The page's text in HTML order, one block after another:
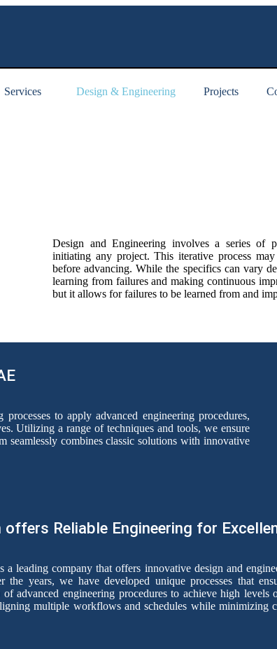
Services Design & Engineering Projects
Design and Engineering involves a series of
initiating any project. This iterative process
before advancing. While the specifics can vary
learning from failures and making continuous
but it allows for failures to be learned from and
to apply advanced engineering procedures,
Utilizing a range of techniques and tools, we ensure
seamlessly combines classic solutions with innovative
offers Reliable Engineering for
a leading company that offers innovative design and
the years, we have developed unique processes that
of advanced engineering procedures to achieve high
multiple workflows and schedules while minimizing